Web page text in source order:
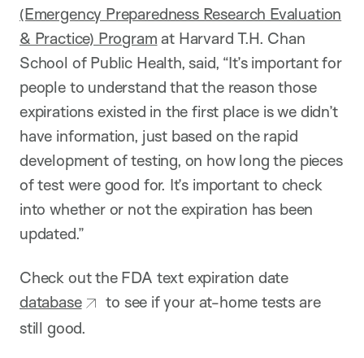
(Emergency Preparedness Research Evaluation
& Practice) Program at Harvard T.H. Chan
School of Public Health, said, “It’s important for
people to understand that the reason those
expirations existed in the first place is we didn’t
have information, just based on the rapid
development of testing, on how long the pieces
of test were good for. It’s important to check
into whether or not the expiration has been
updated.”
Check out the FDA text expiration date
database
to see if your at-home tests are
still good.